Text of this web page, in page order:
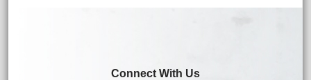
Connect With Us